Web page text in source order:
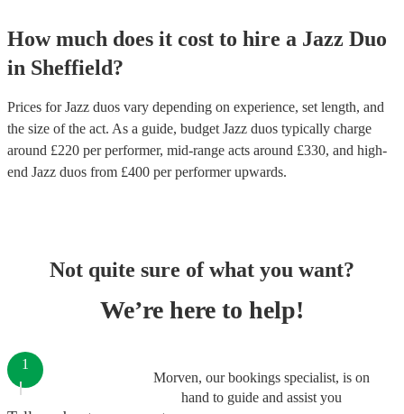
How much does it cost to hire a Jazz Duo
in Sheffield?
Prices forJazz duos vary depending on experience, set length, and
the size of the act. As a guide, budget Jazz duos typically charge
around £220 per performer, mid-range acts around £330, and high-
end Jazz duos from £400 per performerupwards.
Not quite sure of what you want?
We’re here to help!
Morven, our bookings specialist, is on
hand to guide and assist you
1